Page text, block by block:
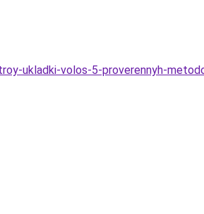
ukladki-volos-5-proverennyh-